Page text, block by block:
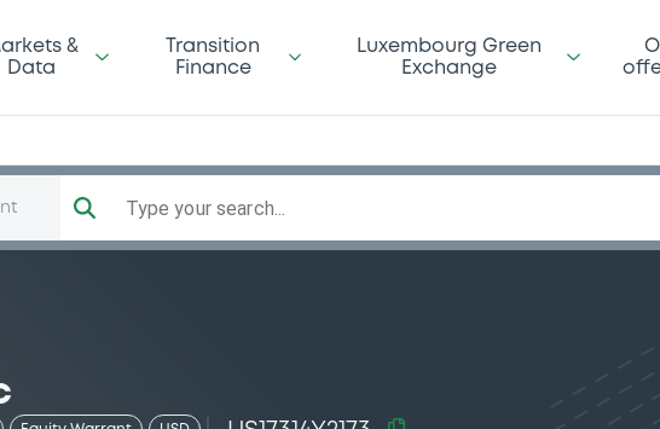
&
Data
Transition
Finance
Luxembourg Green
Exchange
Type your search...